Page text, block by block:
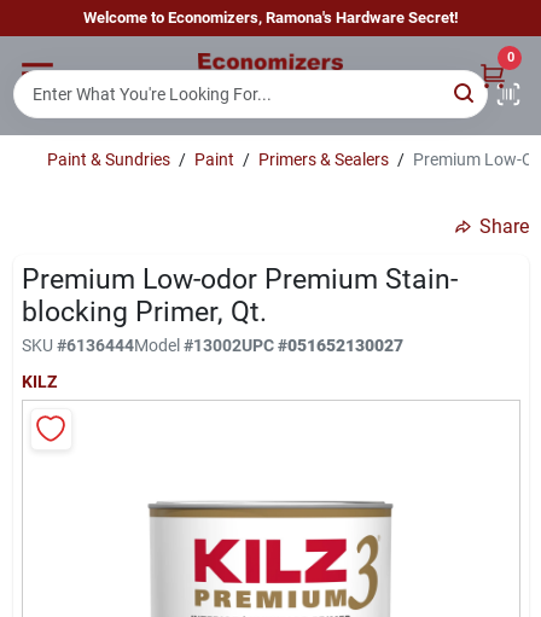
to
Welcome to Economizers, Ramona's Hardware Secret!
0
Home
Brands
Sign In
Paint & Sundries / Paint / Primers & Sealers / Premium Low-
Share
Premium Low-odor Premium Stain-
blocking Primer, Qt.
SKU #6136444Model#13002UPC#051652130027
KILZ